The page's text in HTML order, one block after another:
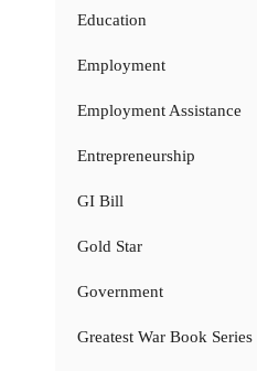
Education
Employment
Employment Assistance
Entrepreneurship
GI Bill
Gold Star
Government
Greatest War Book Series